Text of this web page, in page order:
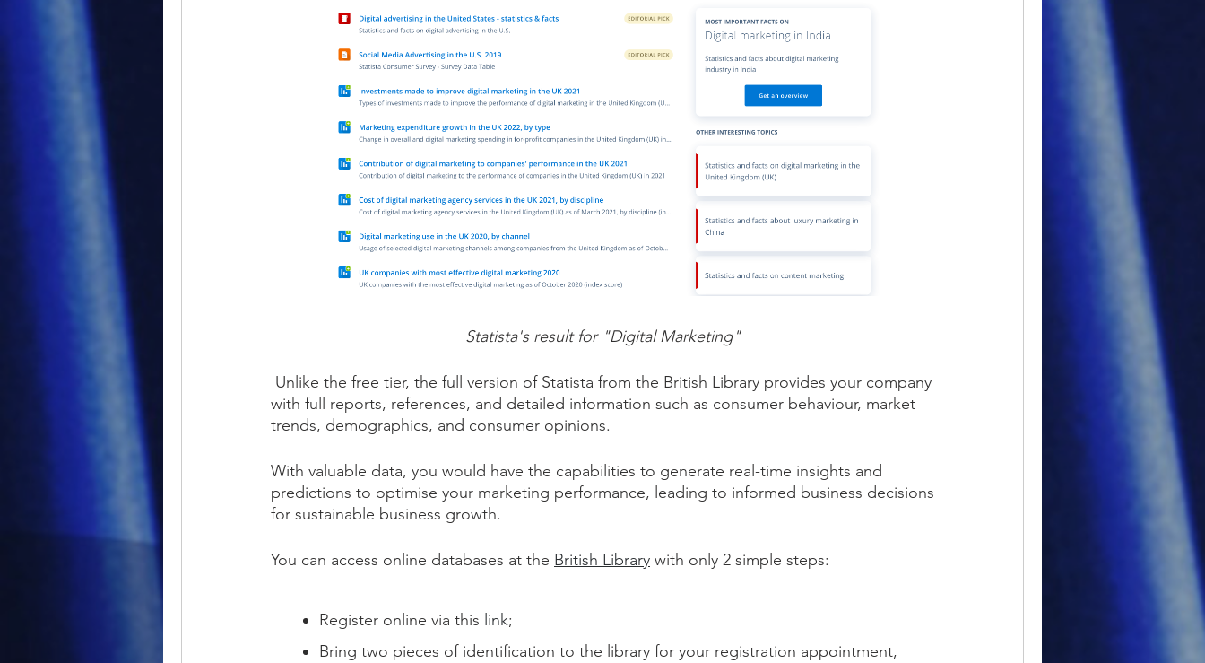
Statista's result for "Digital Marketing"
Unlike the free tier, the full version of Statista from the British Library provides your company
with full reports, references, and detailed information such as consumer behaviour, market
trends, demographics, and consumer opinions.
With valuable data, you would have the capabilities to generate real-time insights and
predictions to optimise your marketing performance, leading to informed business decisions
for sustainable business growth.
You can access online databases at the British Library with only 2 simple steps:
Register online via this link;
Bring two pieces of identification to the library for your registration appointment,